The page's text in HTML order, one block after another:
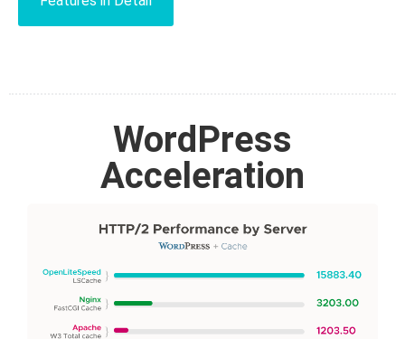
WordPress
Acceleration